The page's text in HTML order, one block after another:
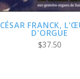
CÉSAR FRANCK,
D'ORGUE
$37.50